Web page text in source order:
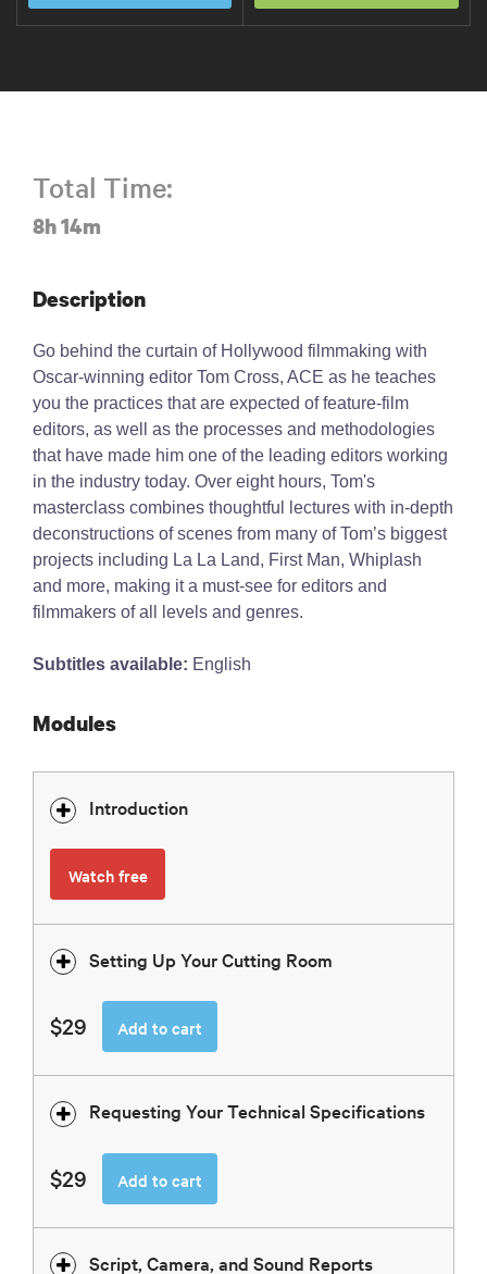
Total Time:
8h 14m
Description
Go behind the curtain of Hollywood filmmaking with
Oscar-winning editor Tom Cross, ACE as he teaches
you the practices that are expected of feature-film
editors, as well as the processes and methodologies
that have made him one of the leading editors working
in the industry today. Over eight hours, Tom's
masterclass combines thoughtful lectures with in-depth
deconstructions of scenes from many of Tom’s biggest
projects including La La Land, First Man, Whiplash
and more, making it a must-see for editors and
filmmakers of all levels and genres.
Subtitles available: English
Modules
Introduction
Watch free
Setting Up Your Cutting Room
$29 Add to cart
Requesting Your Technical Specifications
$29 Add to cart
Script, Camera, and Sound Reports